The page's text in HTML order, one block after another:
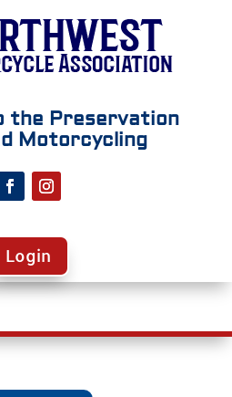
the Preservation
Motorcycling
Login